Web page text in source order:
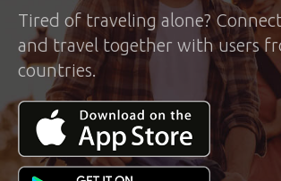
Tired of traveling alone?
and travel together with users
countries.